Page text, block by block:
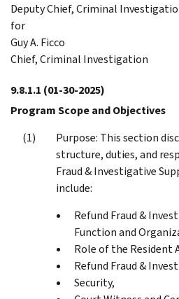
Deputy Chief, Criminal
for
Guy A. Ficco
Chief, Criminal Investigation
9.8.1.1 (01-30-2025)
Program Scope and Objectives
Purpose: This section
structure, duties, and
Fraud & Investigative
include:
Refund Fraud &
Function and
Role of the Resident
Refund Fraud &
Security,